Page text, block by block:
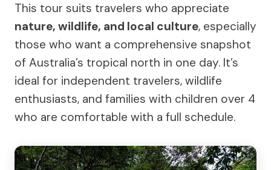
This tour suits travelers who appreciate
nature, wildlife, and local culture, especially
those who want a comprehensive snapshot
of Australia’s tropical north in one day. It’s
ideal for independent travelers, wildlife
enthusiasts, and families with children over 4
who are comfortable with a full schedule.